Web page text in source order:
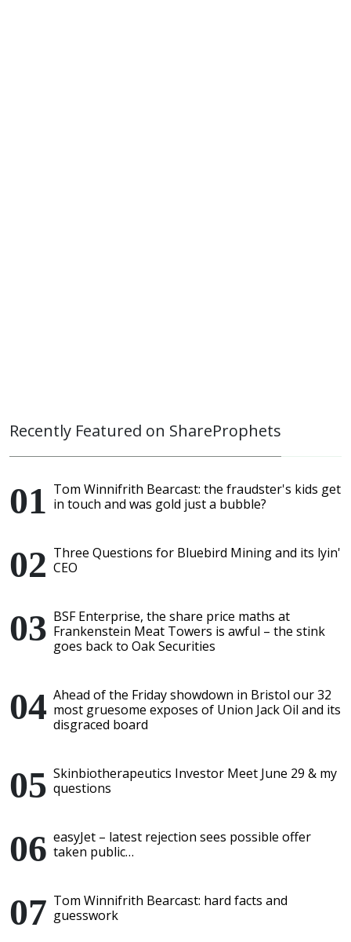
Recently Featured on ShareProphets
Tom Winnifrith Bearcast: the fraudster's kids get
in touch and was gold just a bubble?
Three Questions for Bluebird Mining and its lyin'
CEO
BSF Enterprise, the share price maths at
Frankenstein Meat Towers is awful – the stink
goes back to Oak Securities
Ahead of the Friday showdown in Bristol our 32
most gruesome exposes of Union Jack Oil and its
disgraced board
Skinbiotherapeutics Investor Meet June 29 & my
questions
easyJet – latest rejection sees possible offer
taken public…
Tom Winnifrith Bearcast: hard facts and
guesswork